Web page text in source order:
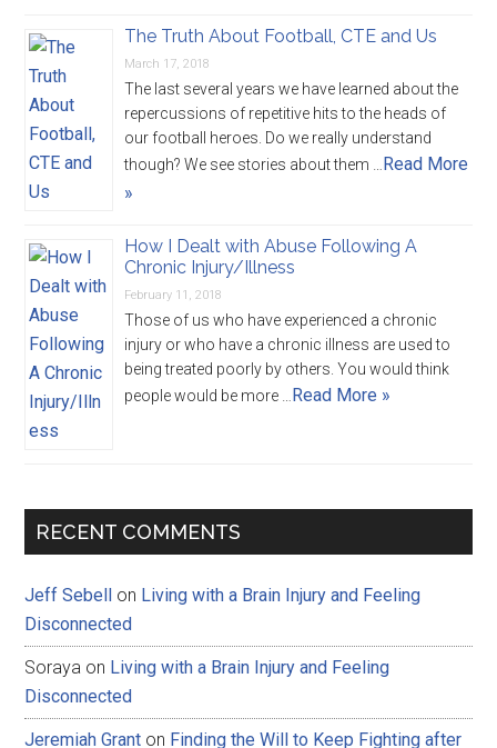
The Truth About Football, CTE and Us
March 17, 2018
The last several years we have learned about the
repercussions of repetitive hits to the heads of
our football heroes. Do we really understand
though? We see stories about them … Read More
»
How I Dealt with Abuse Following A
Chronic Injury/Illness
February 11, 2018
Those of us who have experienced a chronic
injury or who have a chronic illness are used to
being treated poorly by others. You would think
people would be more … Read More »
RECENT COMMENTS
Jeff Sebell on Living with a Brain Injury and Feeling
Disconnected
Soraya on Living with a Brain Injury and Feeling
Disconnected
Jeremiah Grant on Finding the Will to Keep Fighting after